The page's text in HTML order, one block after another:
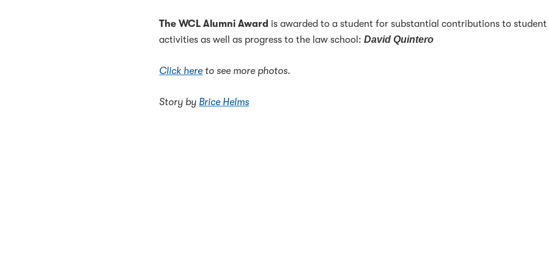
The WCL Alumni Award is awarded to a student for substantial contributions to student
activities as well as progress to the law school:David Quintero
Click hereto see more photos.
Story by Brice Helms